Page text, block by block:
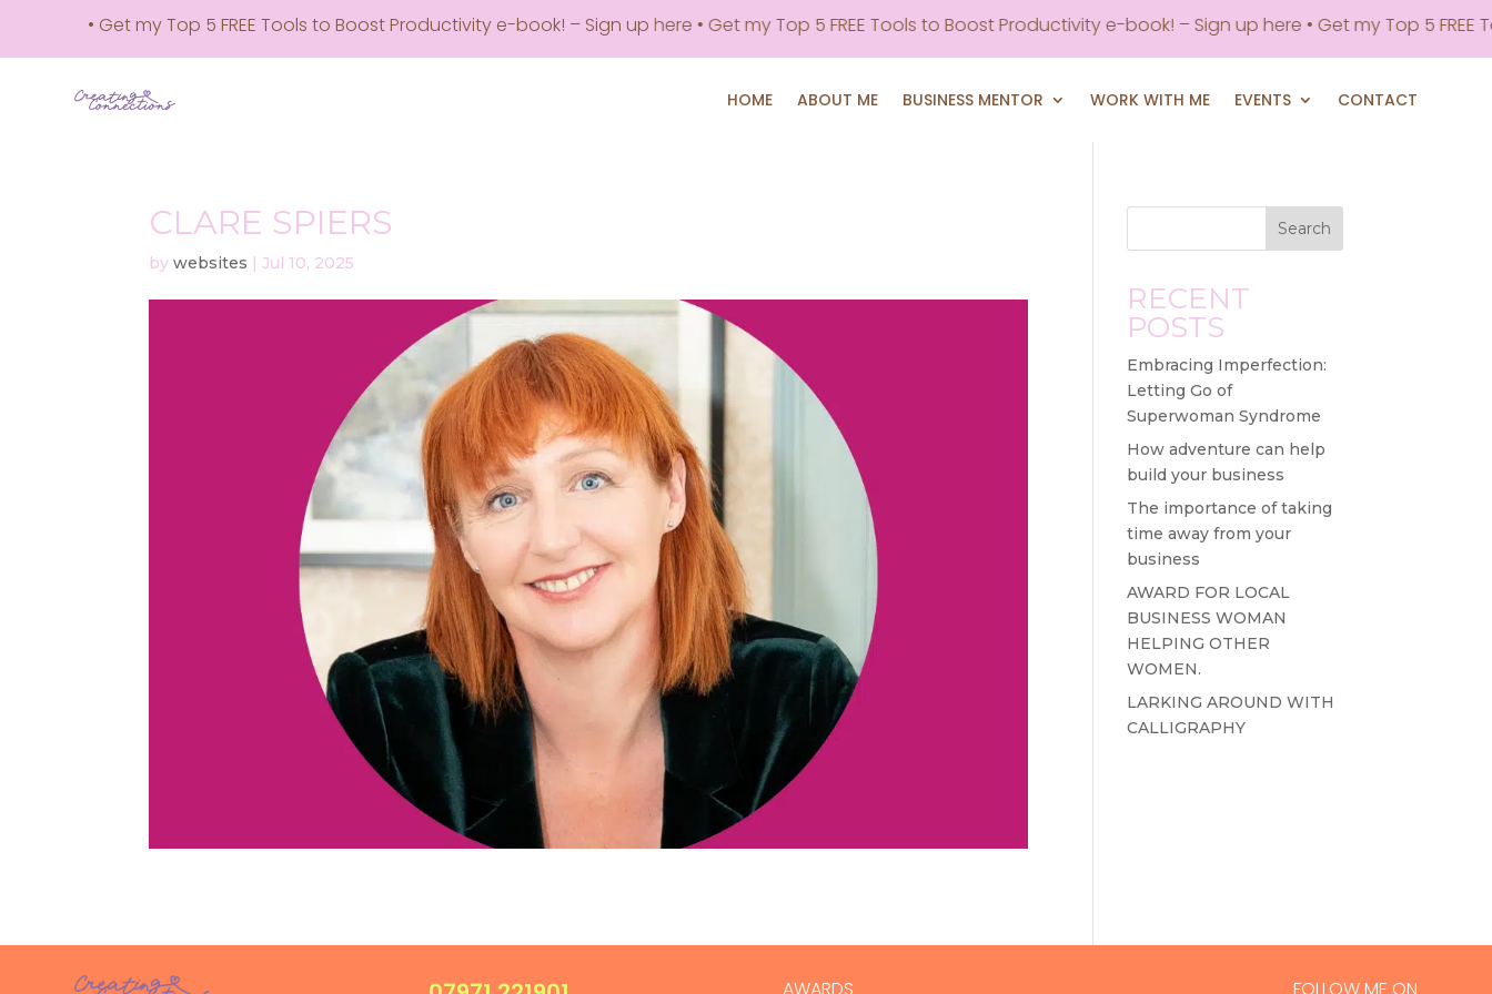
• Get my Top 5 FREE Tools to Boost Productivity e-book! – Sign up here • Get my Top 5 FREE Tools to Boost Productivity e-book! – Sign up here • Get my Top 5
HOME ABOUT ME BUSINESS MENTOR WORK WITH ME EVENTS CONTACT
CLARE SPIERS
bywebsites |Jul 10, 2025
Search
RECENT
POSTS
Embracing Imperfection:
Letting Go of
Superwoman Syndrome
How adventure can help
build your business
The importance of taking
time away from your
business
AWARD FOR LOCAL
BUSINESS WOMAN
HELPING OTHER
WOMEN.
LARKING AROUND WITH
CALLIGRAPHY
AWARDS FOLLOW ME ON